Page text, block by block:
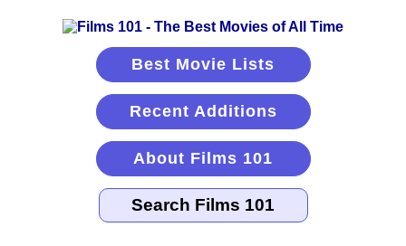
Best Movie Lists
Recent Additions
About Films 101